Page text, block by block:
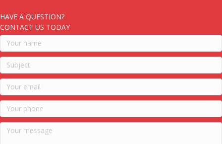
HAVE A QUESTION?
CONTACT US TODAY